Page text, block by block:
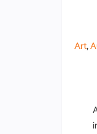
Art,